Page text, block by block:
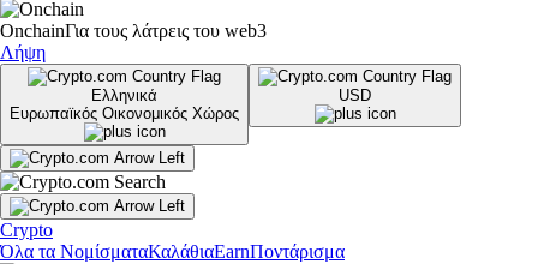
OnchainΓια τους λάτρεις του web3
Λήψη
Ελληνικά
Ευρωπαϊκός Οικονομικός Χώρος
USD
Crypto
Όλα τα ΝομίσματαΚαλάθιαEarnΠοντάρισμα